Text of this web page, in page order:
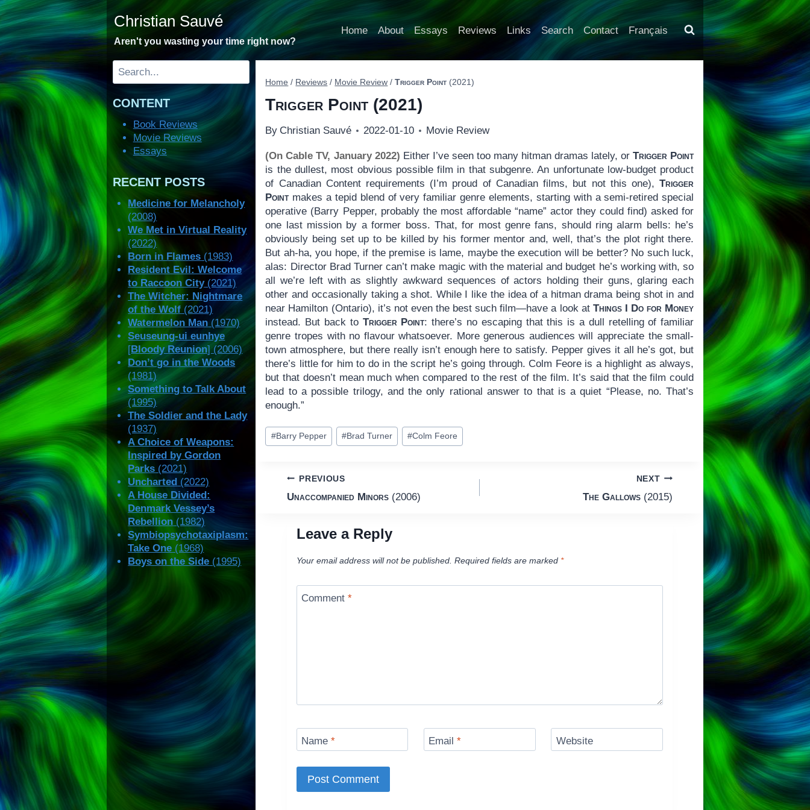
to
content
Christian Sauvé
Aren't you wasting your time right now?
Home About Essays Reviews Links Search Contact Français
Home / Reviews / Movie Review / Trigger Point (2021)
Trigger Point (2021)
By Christian Sauvé 2022-01-10 Movie Review
(On Cable TV, January 2022) Either I’ve seen too many hitman dramas lately, orTrigger Point
is the dullest, most obvious possible film in that subgenre. An unfortunate low-budget product
of Canadian Content requirements (I’m proud of Canadian films, but not this one),Trigger
Pointmakes a tepid blend of very familiar genre elements, starting with a semi-retired special
operative (Barry Pepper, probably the most affordable “name” actor they could find) asked for
one last mission by a former boss. That, for most genre fans, should ring alarm bells: he’s
obviously being set up to be killed by his former mentor and, well, that’s the plot right there.
But ah-ha, you hope, if the premise is lame, maybe the execution will be better? No such luck,
alas: Director Brad Turner can’t make magic with the material and budget he’s working with, so
all we’re left with as slightly awkward sequences of actors holding their guns, glaring each
other and occasionally taking a shot. While I like the idea of a hitman drama being shot in and
near Hamilton (Ontario), it’s not even the best such film—have a look at Things I Do for Money
instead. But back to Trigger Point: there’s no escaping that this is a dull retelling of familiar
genre tropes with no flavour whatsoever. More generous audiences will appreciate the small-
town atmosphere, but there really isn’t enough here to satisfy. Pepper gives it all he’s got, but
there’s little for him to do in the script he’s going through. Colm Feore is a highlight as always,
but that doesn’t mean much when compared to the rest of the film. It’s said that the film could
lead to a possible trilogy, and the only rational answer to that is a quiet “Please, no. That’s
enough.”
Post
Tags:
#Barry Pepper #Brad Turner #Colm Feore
Post
PREVIOUS
Unaccompanied Minors(2006)
NEXT
The Gallows(2015)
Leave a Reply
Your email address will not be published. Required fields are marked *
Comment*
Name* Email* Website
Search
CONTENT
Book Reviews
Movie Reviews
Essays
RECENT POSTS
Medicine for Melancholy
(2008)
We Met in Virtual Reality
(2022)
Born in Flames (1983)
Resident Evil: Welcome
to Raccoon City(2021)
The Witcher: Nightmare
of the Wolf (2021)
Watermelon Man (1970)
Seuseung-ui eunhye
[Bloody Reunion] (2006)
Don’t go in the Woods
(1981)
Something to Talk About
(1995)
The Soldier and the Lady
(1937)
A Choice of Weapons:
Inspired by Gordon
Parks (2021)
Uncharted (2022)
A House Divided:
Denmark Vessey’s
Rebellion (1982)
Symbiopsychotaxiplasm:
Take One (1968)
Boys on the Side (1995)